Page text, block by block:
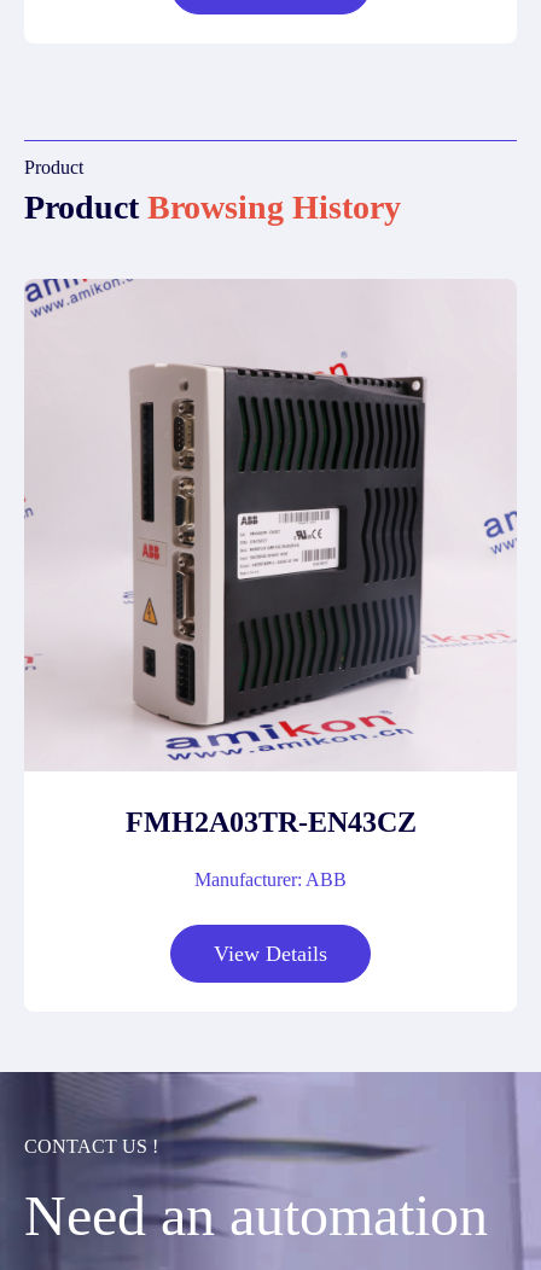
Product
ProductBrowsing History
FMH2A03TR-EN43CZ
Manufacturer: ABB
View Details
CONTACT US !
Need an automation